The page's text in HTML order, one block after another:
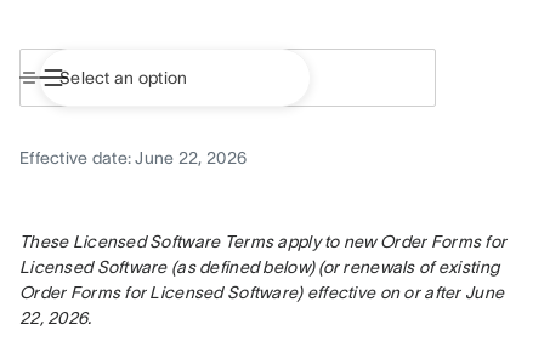
Effective date: June 22, 2026
These Licensed Software Terms apply to new Order Forms for
Licensed Software (as defined below) (or renewals of existing
Order Forms for Licensed Software) effective on or after June
22, 2026.